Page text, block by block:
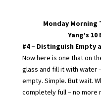
Monday Morning
Yang’s
#4 – Distinguish Empty
Now here is one that on
glass and fill it with water
empty. Simple. But wait.
completely full – no more